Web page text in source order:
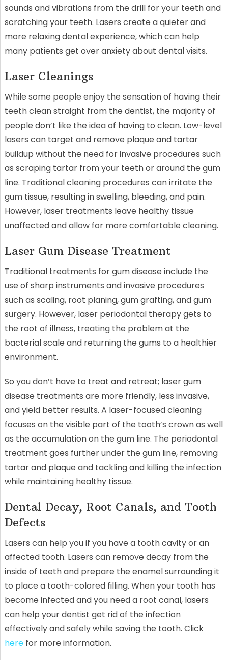
sounds and vibrations from the drill for your teeth and
scratching your teeth. Lasers create a quieter and
more relaxing dental experience, which can help
many patients get over anxiety about dental visits.
Laser Cleanings
While some people enjoy the sensation of having their
teeth clean straight from the dentist, the majority of
people don’t like the idea of having to clean. Low-level
lasers can target and remove plaque and tartar
buildup without the need for invasive procedures such
as scraping tartar from your teeth or around the gum
line. Traditional cleaning procedures can irritate the
gum tissue, resulting in swelling, bleeding, and pain.
However, laser treatments leave healthy tissue
unaffected and allow for more comfortable cleaning.
Laser Gum Disease Treatment
Traditional treatments for gum disease include the
use of sharp instruments and invasive procedures
such as scaling, root planing, gum grafting, and gum
surgery. However, laser periodontal therapy gets to
the root of illness, treating the problem at the
bacterial scale and returning the gums to a healthier
environment.
So you don’t have to treat and retreat; laser gum
disease treatments are more friendly, less invasive,
and yield better results. A laser-focused cleaning
focuses on the visible part of the tooth’s crown as well
as the accumulation on the gum line. The periodontal
treatment goes further under the gum line, removing
tartar and plaque and tackling and killing the infection
while maintaining healthy tissue.
Dental Decay, Root Canals, and Tooth
Defects
Lasers can help you if you have a tooth cavity or an
affected tooth. Lasers can remove decay from the
inside of teeth and prepare the enamel surrounding it
to place a tooth-colored filling. When your tooth has
become infected and you need a root canal, lasers
can help your dentist get rid of the infection
effectively and safely while saving the tooth. Click
herefor more information.